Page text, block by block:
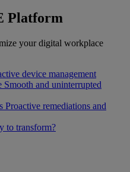
Platform
your digital workplace
device management
Smooth and uninterrupted
Proactive remediations and
to transform?